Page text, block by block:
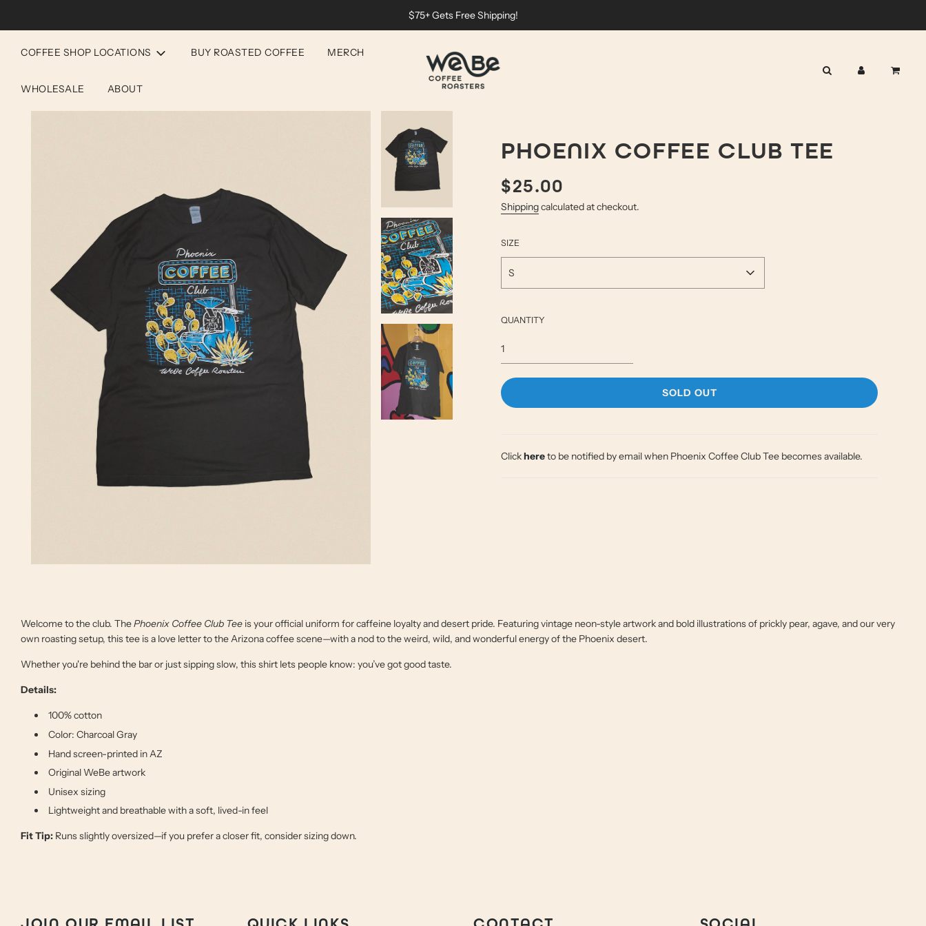
$75+ Gets Free Shipping!
COFFEE SHOP LOCATIONS BUY ROASTED COFFEE MERCH
WHOLESALE ABOUT
PHOENIX COFFEE CLUB TEE
Sale
Regular
$25.00
Shippingcalculated at checkout.
SIZE
S
QUANTITY
L
O
N
SOLD OUT
Clickhereto be notified by email when Phoenix Coffee Club Tee becomes available.
Welcome to the club. ThePhoenix Coffee Club Tee is your official uniform for caffeine loyalty and desert pride. Featuring vintage neon-style artwork and bold illustrations of prickly pear, agave, and our very
own roasting setup, this tee is a love letter to the Arizona coffee scene—with a nod to the weird, wild, and wonderful energy of the Phoenix desert.
Whether you're behind the bar or just sipping slow, this shirt lets people know: you’ve got good taste.
Details:
100% cotton
Color: Charcoal Gray
Hand screen-printed in AZ
Original WeBe artwork
Unisex sizing
Lightweight and breathable with a soft, lived-in feel
Fit Tip: Runs slightly oversized—if you prefer a closer fit, consider sizing down.